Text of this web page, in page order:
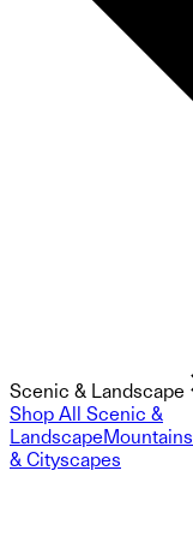
Scenic & Landscape
Shop All Scenic &
LandscapeMountains
& Cityscapes